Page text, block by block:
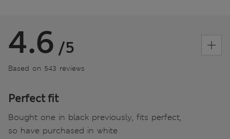
4.6 /5
Based on 543 reviews
Perfect fit
Bought one in black previously, fits perfect,
so have purchased in white